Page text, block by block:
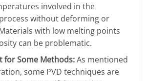
involved in the
without deforming or
with low melting points
can be problematic.
for Some Methods:As mentioned
some PVD techniques are